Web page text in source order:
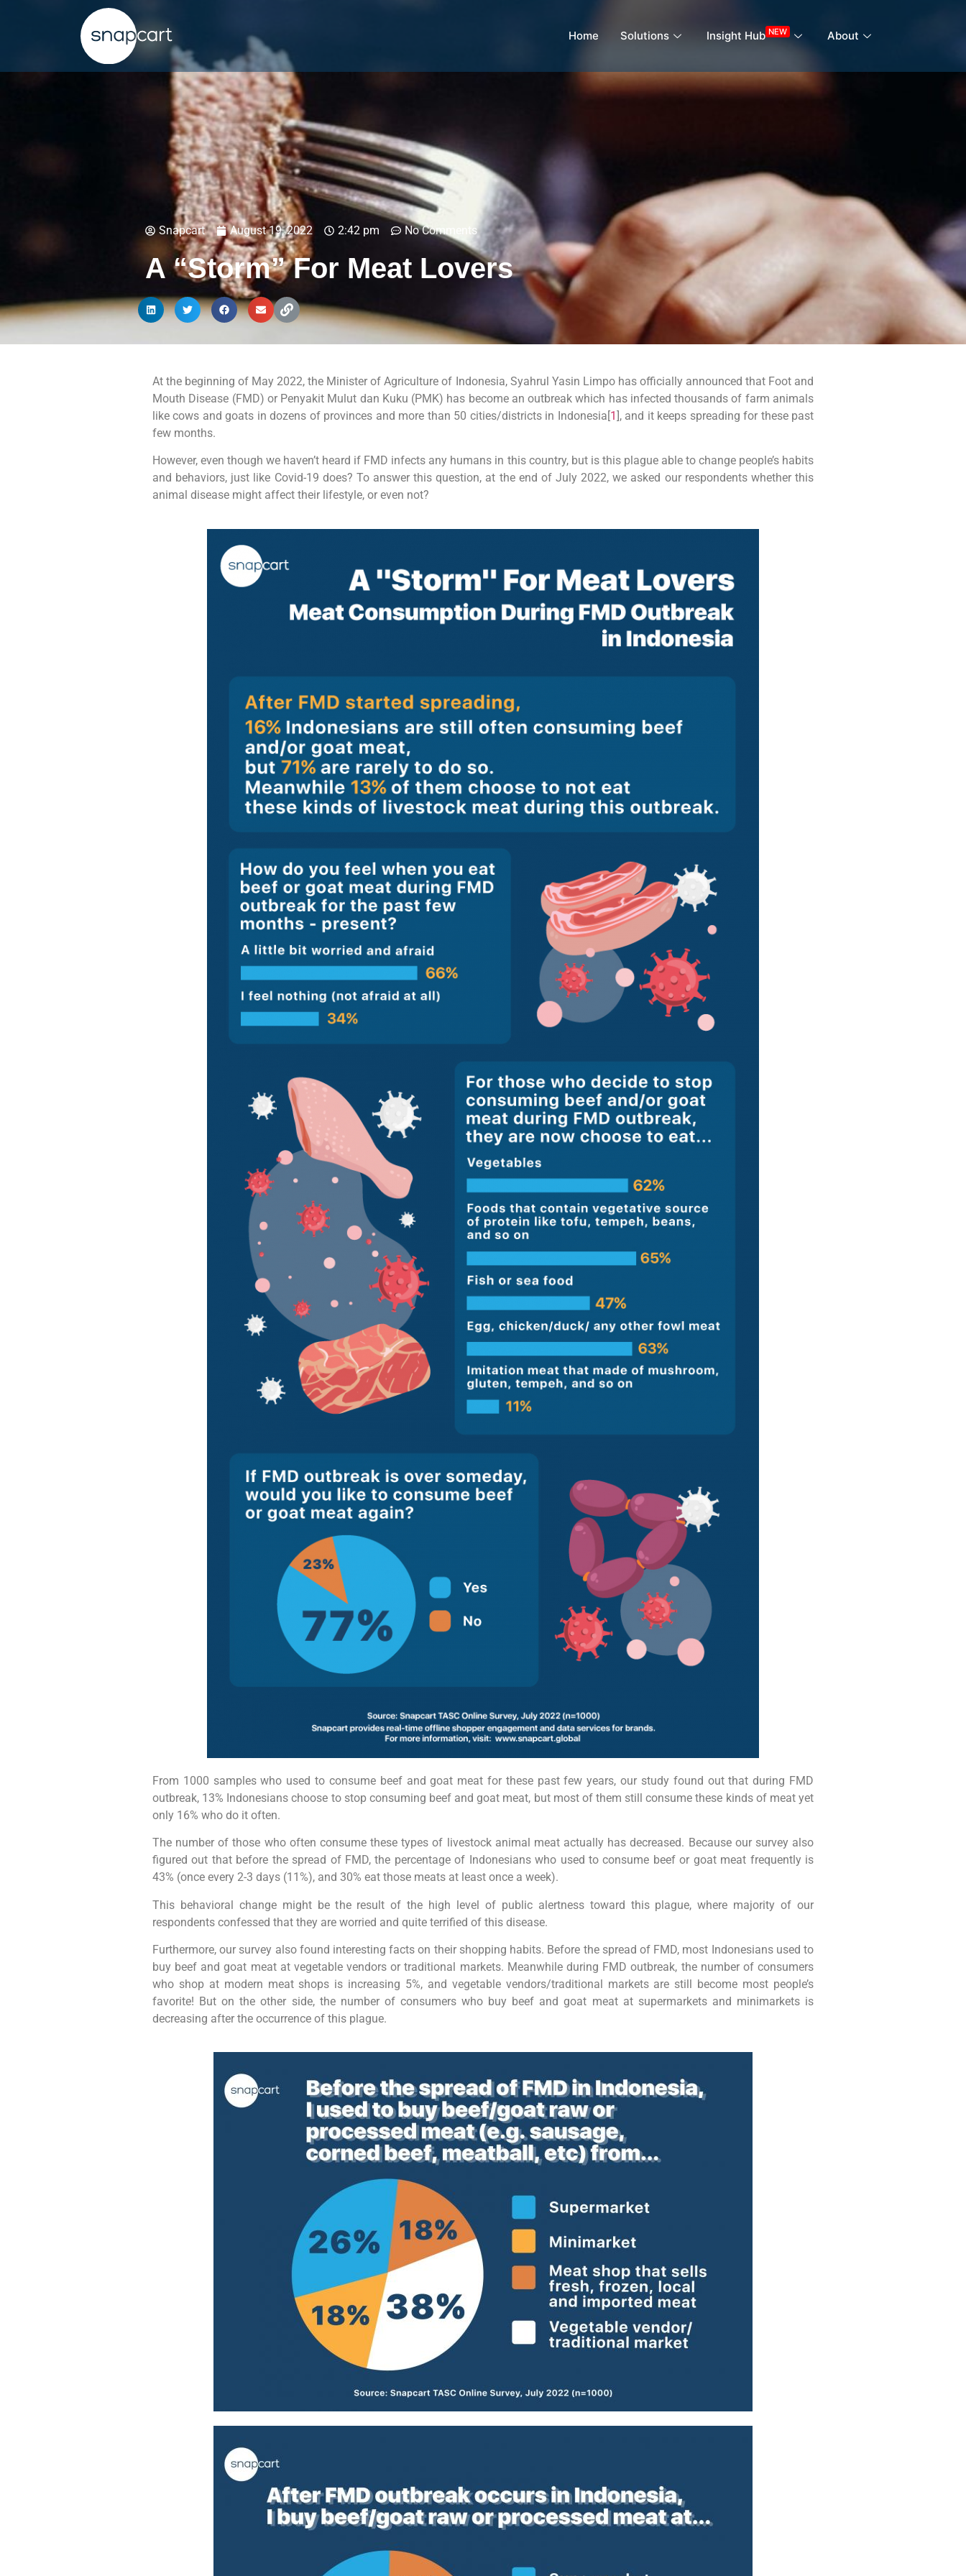
Home Solutions Insight Hub NEW About
Snapcart August 19, 2022 2:42 pm No Comments
A “Storm” For Meat Lovers
At the beginning of May 2022, the Minister of Agriculture of Indonesia, Syahrul Yasin Limpo has officially announced that Foot and
Mouth Disease (FMD) or Penyakit Mulut dan Kuku (PMK) has become an outbreak which has infected thousands of farm animals
like cows and goats in dozens of provinces and more than 50 cities/districts in Indonesia[1], and it keeps spreading for these past
few months.
However, even though we haven’t heard if FMD infects any humans in this country, but is this plague able to change people’s habits
and behaviors, just like Covid-19 does? To answer this question, at the end of July 2022, we asked our respondents whether this
animal disease might affect their lifestyle, or even not?
From 1000 samples who used to consume beef and goat meat for these past few years, our study found out that during FMD
outbreak, 13% Indonesians choose to stop consuming beef and goat meat, but most of them still consume these kinds of meat yet
only 16% who do it often.
The number of those who often consume these types of livestock animal meat actually has decreased. Because our survey also
figured out that before the spread of FMD, the percentage of Indonesians who used to consume beef or goat meat frequently is
43% (once every 2-3 days (11%), and 30% eat those meats at least once a week).
This behavioral change might be the result of the high level of public alertness toward this plague, where majority of our
respondents confessed that they are worried and quite terrified of this disease.
Furthermore, our survey also found interesting facts on their shopping habits. Before the spread of FMD, most Indonesians used to
buy beef and goat meat at vegetable vendors or traditional markets. Meanwhile during FMD outbreak, the number of consumers
who shop at modern meat shops is increasing 5%, and vegetable vendors/traditional markets are still become most people’s
favorite! But on the other side, the number of consumers who buy beef and goat meat at supermarkets and minimarkets is
decreasing after the occurrence of this plague.